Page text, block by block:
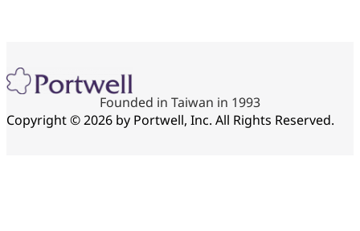
Founded in Taiwan in 1993
Copyright © 2026 by Portwell, Inc. All Rights Reserved.